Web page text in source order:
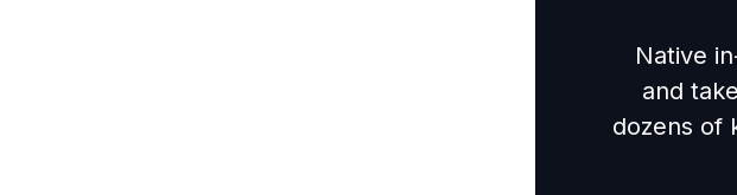
Native
and
dozens of